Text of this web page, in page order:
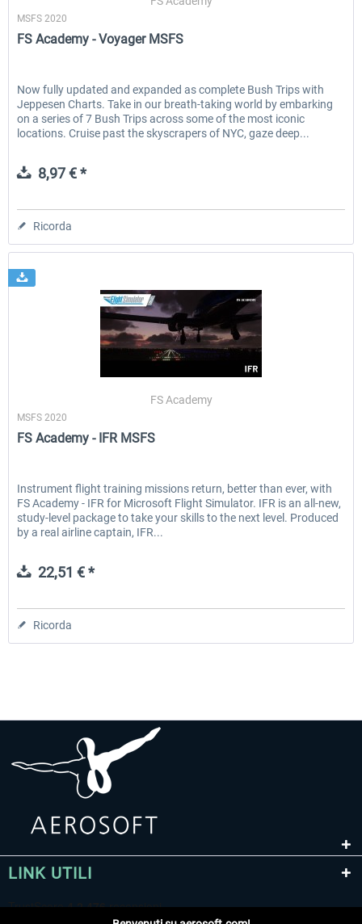
MSFS 2020
FS Academy - Voyager MSFS
Now fully updated and expanded as complete Bush Trips with
Jeppesen Charts. Take in our breath-taking world by embarking
on a series of 7 Bush Trips across some of the most iconic
locations. Cruise past the skyscrapers of NYC, gaze deep...
8,97 € *
Ricorda
FS Academy
MSFS 2020
FS Academy - IFR MSFS
Instrument flight training missions return, better than ever, with
FS Academy - IFR for Microsoft Flight Simulator. IFR is an all-new,
study-level package to take your skills to the next level. Produced
by a real airline captain, IFR...
22,51 € *
Ricorda
LINK UTILI